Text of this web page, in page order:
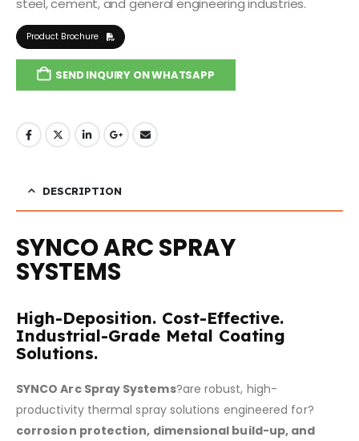
steel, cement, and general engineering industries.
Product Brochure
SEND INQUIRY ON WHATSAPP
DESCRIPTION
SYNCO ARC SPRAY
SYSTEMS
High-Deposition. Cost-Effective.
Industrial-Grade Metal Coating
Solutions.
SYNCO Arc Spray Systems?are robust, high-
productivity thermal spray solutions engineered for?
corrosion protection, dimensional build-up, and